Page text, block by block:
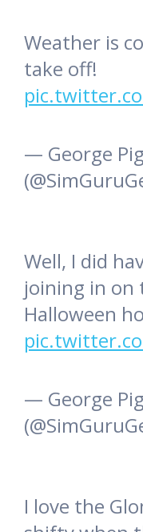
Weather is
take off!
— George
Well, I did
joining in
Halloween
— George
I love the